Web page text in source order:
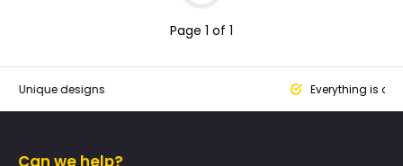
Page 1 of 1
designs Everything is
Can we help?